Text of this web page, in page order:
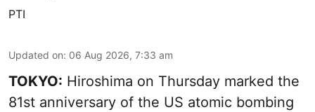
PTI
Updated on: 06 Aug 2026, 7:33 am
TOKYO: Hiroshima on Thursday marked the
81st anniversary of the US atomic bombing